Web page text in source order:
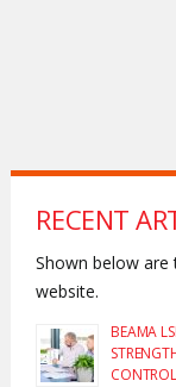
RECENT
Shown below
website.
BEAMA